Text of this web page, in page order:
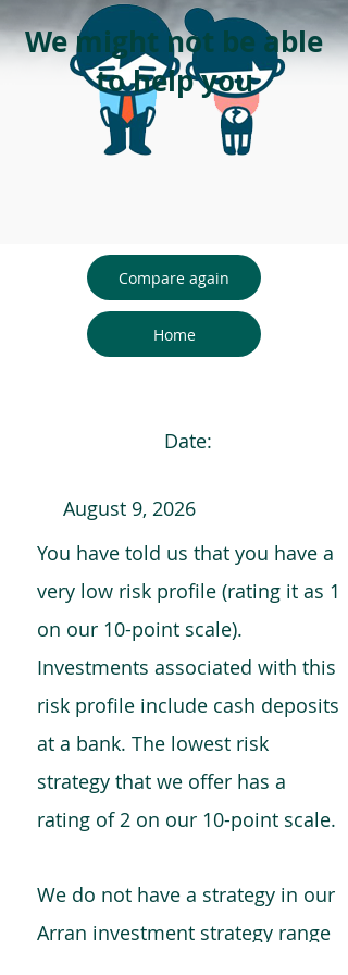
We might not be able
to help you
Compare again
Home
Date:
August 9, 2026
You have told us that you have a
very low risk profile (rating it as 1
on our 10-point scale).
Investments associated with this
risk profile include cash deposits
at a bank. The lowest risk
strategy that we offer has a
rating of 2 on our 10-point scale.
We do not have a strategy in our
Arran investment strategy range